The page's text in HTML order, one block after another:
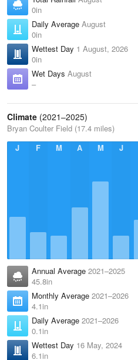
0in
Daily Average August
0in
Wettest Day 1 August, 2026
0in
Wet Days August
–
Climate (2021–2025)
Bryan Coulter Field (17.4 miles)
J
F M A M J
Annual Average 2021–2025
45.8in
Monthly Average 2021–2026
4.1in
Daily Average 2021–2026
0.1in
Wettest Day 16 May, 2024
6.1in